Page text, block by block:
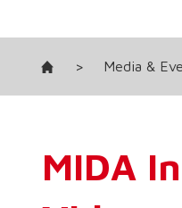
> Media &
MIDA